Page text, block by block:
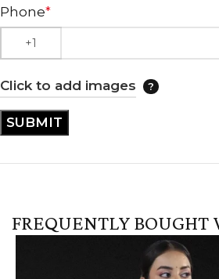
Phone*
Click to add images
FREQUENTLY BOUGHT